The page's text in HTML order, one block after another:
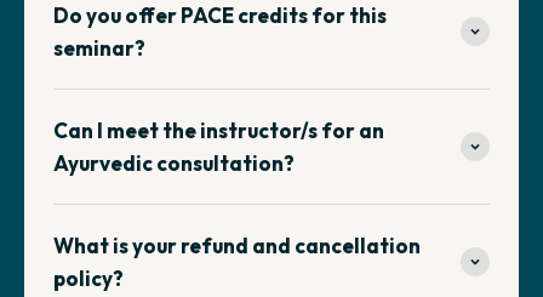
Do you offer PACE credits for this
seminar?
Can I meet the instructor/s for an
Ayurvedic consultation?
What is your refund and cancellation
policy?